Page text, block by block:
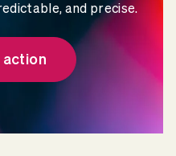
and precise.
action